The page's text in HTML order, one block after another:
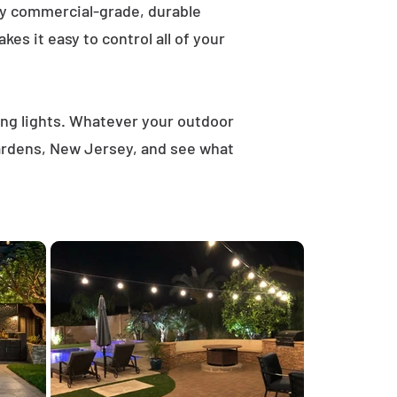
commercial-grade, durable
it easy to control all of your
lights. Whatever your outdoor
New Jersey, and see what